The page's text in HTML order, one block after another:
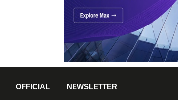
OFFICIAL NEWSLETTER